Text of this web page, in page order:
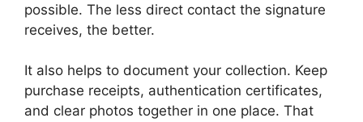
possible. The less direct contact the signature
receives, the better.
It also helps to document your collection. Keep
purchase receipts, authentication certificates,
and clear photos together in one place. That